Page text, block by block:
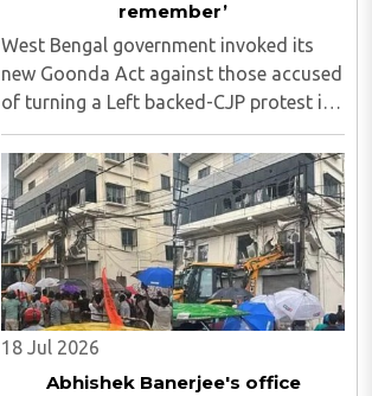
remember’
West Bengal government invoked its
new Goonda Act against those accused
of turning a Left backed-CJP protest in
Kolkata violent, with journalists
attacked, vandalism reported and six
media persons seriously injured, as
Chief Minister Suvendu Adhikari ..
18 Jul 2026
Abhishek Banerjee's office